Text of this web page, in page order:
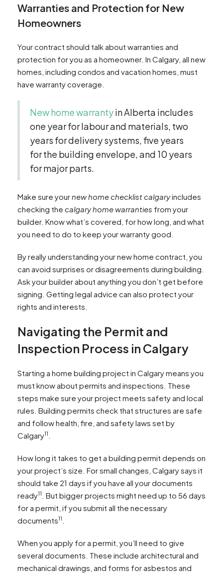
Warranties and Protection for New
Homeowners
Your contract should talk about warranties and
protection for you as a homeowner. In Calgary, all new
homes, including condos and vacation homes, must
have warranty coverage.
New home warrantyin Alberta includes
one year for labour and materials, two
years for delivery systems, five years
for the building envelope, and 10 years
for major parts.
Make sure your new home checklist calgaryincludes
checking the calgary home warranties from your
builder. Know what’s covered, for how long, and what
you need to do to keep your warranty good.
By really understanding your new home contract, you
can avoid surprises or disagreements during building.
Ask your builder about anything you don’t get before
signing. Getting legal advice can also protect your
rights and interests.
Navigating the Permit and
Inspection Process in Calgary
Starting a home building project in Calgary means you
must know about permits and inspections. These
steps make sure your project meets safety and local
rules. Building permits check that structures are safe
and follow health, fire, and safety laws set by
Calgary11
How long it takes to get a building permit depends on
your project’s size. For small changes, Calgary says it
should take 21 days if you have all your documents
ready11
. But bigger projects might need up to 56 days
for a permit, if you submit all the necessary
documents11
When you apply for a permit, you’ll need to give
several documents. These include architectural and
mechanical drawings, and forms for asbestos and